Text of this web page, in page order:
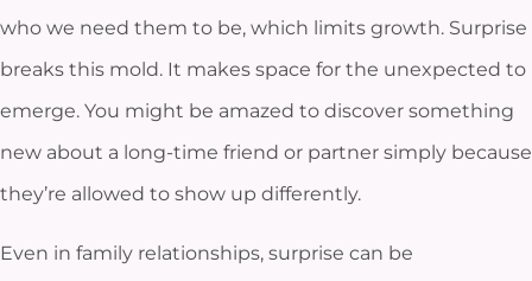
who we need them to be, which limits growth. Surprise
breaks this mold. It makes space for the unexpected to
emerge. You might be amazed to discover something
new about a long-time friend or partner simply because
they’re allowed to show up differently.
Even in family relationships, surprise can be